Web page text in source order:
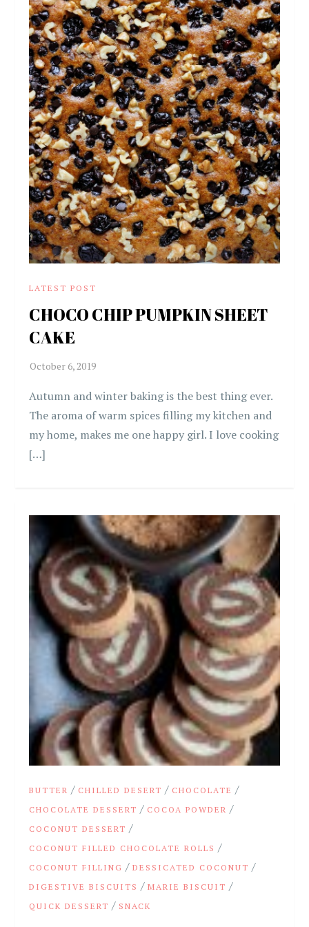
LATEST POST
CHOCO CHIP PUMPKIN SHEET
CAKE
Autumn and winter baking is the best thing ever.
The aroma of warm spices filling my kitchen and
my home, makes me one happy girl. I love cooking
[…]
BUTTER / CHILLED DESERT / CHOCOLATE /
CHOCOLATE DESSERT / COCOA POWDER /
COCONUT DESSERT /
COCONUT FILLED CHOCOLATE ROLLS /
COCONUT FILLING /DESSICATED COCONUT /
DIGESTIVE BISCUITS /MARIE BISCUIT /
QUICK DESSERT / SNACK